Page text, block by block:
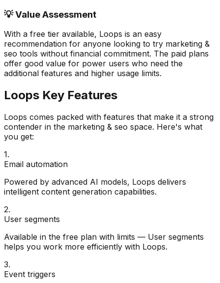
💡 Value Assessment
With a free tier available, Loops is an easy
recommendation for anyone looking to try marketing &
seo tools without financial commitment. The paid plans
offer good value for power users who need the
additional features and higher usage limits.
Loops Key Features
Loops comes packed with features that make it a strong
contender in the marketing & seo space. Here's what
you get:
1.
Email automation
Powered by advanced AI models, Loops delivers
intelligent content generation capabilities.
2.
User segments
Available in the free plan with limits — User segments
helps you work more efficiently with Loops.
3.
Event triggers